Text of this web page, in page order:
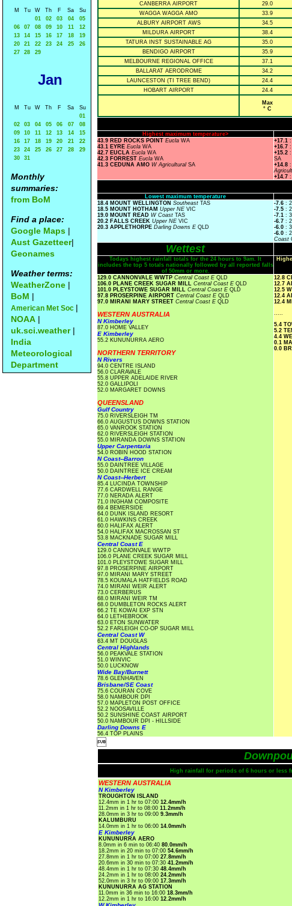
M Tu W Th F Sa
Su
01
02 03 04
05
06
07 08 09 10 11
12
13
14 15 16 17 18
19
20
21 22 23 24 25
26
27
28 29
Jan
M Tu W Th F Sa
Su
01
02
03 04 05 06 07
08
09
10 11 12 13 14
15
16
17 18 19 20 21
22
23
24 25 26 27 28
29
30
31
Monthly
summaries:
from BoM
Find a place:
Google Maps |
Aust Gazetteer|
Geonames
Weather terms:
WeatherZone |
BoM |
American Met Soc |
NOAA |
uk.sci.weather|
India
Meteorological
Department
CANBERRA AIRPORT
29.0
WAGGA WAGGA AMO
33.9
ALBURY AIRPORT AWS
34.5
MILDURA AIRPORT
38.4
TATURA INST SUSTAINABLE AG
35.0
BENDIGO AIRPORT
35.9
MELBOURNE REGIONAL OFFICE
37.1
BALLARAT AERODROME
34.2
LAUNCESTON (TI TREE BEND)
24.4
HOBART AIRPORT
24.4
Max
° C
Highest maximum temperature>
43.9 RED ROCKS POINT Eucla WA
43.1 EYRE Eucla WA
42.7 EUCLA Eucla WA
42.3 FORREST Eucla WA
41.3 CEDUNA AMO W Agricultural SA
+17.1 :
+16.7 :
+15.2 :
SA
+14.8 :
+14.7 :
Lowest maximum temperature
18.4 MOUNT WELLINGTON Southeast TAS
18.5 MOUNT HOTHAM Upper NE VIC
19.0 MOUNT READ W Coast TAS
20.2 FALLS CREEK Upper NE VIC
20.3 APPLETHORPE Darling Downs E QLD
-7.6 :
-7.5 :
-7.1 :
-6.7 :
-6.0 :
-6.0 :
Coast
Wettest
Todays highest rainfall totals for the 24 hours to 9am. It
includes the top 5 totals nationally followed by all reported falls
of 50mm or more.
129.0 CANNONVALE WWTP Central Coast E QLD
106.0 PLANE CREEK SUGAR MILL Central Coast E QLD
101.0 PLEYSTOWE SUGAR MILL Central Coast E QLD
97.8 PROSERPINE AIRPORT Central Coast E QLD
97.0 MIRANI MARY STREET Central Coast E QLD
WESTERN AUSTRALIA
N Kimberley
87.0 HOME VALLEY
E Kimberley
55.2 KUNUNURRA AERO
NORTHERN TERRITORY
N Rivers
94.0 CENTRE ISLAND
56.0 CLARAVALE
55.8 UPPER ADELAIDE RIVER
52.0 GALLIPOLI
52.0 MARGARET DOWNS
QUEENSLAND
Gulf Country
75.0 RIVERSLEIGH TM
66.0 AUGUSTUS DOWNS STATION
65.0 VANROOK STATION
62.0 RIVERSLEIGH STATION
55.0 MIRANDA DOWNS STATION
Upper Carpentaria
54.0 ROBIN HOOD STATION
N Coast--Barron
55.0 DAINTREE VILLAGE
50.0 DAINTREE ICE CREAM
N Coast--Herbert
85.4 LUCINDA TOWNSHIP
77.6 CARDWELL RANGE
77.0 NERADA ALERT
71.0 INGHAM COMPOSITE
69.4 BEMERSIDE
64.0 DUNK ISLAND RESORT
61.0 HAWKINS CREEK
60.0 HALIFAX ALERT
54.0 HALIFAX MACROSSAN ST
53.8 MACKNADE SUGAR MILL
Central Coast E
129.0 CANNONVALE WWTP
106.0 PLANE CREEK SUGAR MILL
101.0 PLEYSTOWE SUGAR MILL
97.8 PROSERPINE AIRPORT
97.0 MIRANI MARY STREET
78.5 KOUMALA HATFIELDS ROAD
74.0 MIRANI WEIR ALERT
73.0 CERBERUS
68.0 MIRANI WEIR TM
68.0 DUMBLETON ROCKS ALERT
66.2 TE KOWAI EXP STN
64.0 LETHEBROOK
63.0 ETON SUNWATER
52.2 FARLEIGH CO-OP SUGAR MILL
Central Coast W
63.4 MT DOUGLAS
Central Highlands
56.0 PEAKVALE STATION
51.0 WINVIC
50.0 LUCKNOW
Wide Bay/Burnett
78.6 GLENHAVEN
Brisbane/SE Coast
75.6 COURAN COVE
58.0 NAMBOUR DPI
57.0 MAPLETON POST OFFICE
52.2 NOOSAVILLE
50.2 SUNSHINE COAST AIRPORT
50.0 NAMBOUR DPI - HILLSIDE
Darling Downs E
56.4 TOP PLAINS
12.8
12.7
12.5
12.4
12.4
.....
5.4
5.2
4.4
0.1
0.0

High rainfall for periods of 6 hours or less
WESTERN AUSTRALIA
N Kimberley
TROUGHTON ISLAND
12.4mm in 1 hr to 07:00 12.4mm/h
11.2mm in 1 hr to 08:00 11.2mm/h
28.0mm in 3 hr to 09:00 9.3mm/h
KALUMBURU
14.0mm in 1 hr to 06:00 14.0mm/h
E Kimberley
KUNUNURRA AERO
8.0mm in 6 min to 06:40 80.0mm/h
18.2mm in 20 min to 07:00 54.6mm/h
27.8mm in 1 hr to 07:00 27.8mm/h
20.6mm in 30 min to 07:30 41.2mm/h
48.4mm in 1 hr to 07:30 48.4mm/h
24.2mm in 1 hr to 08:00 24.2mm/h
52.0mm in 3 hr to 09:00 17.3mm/h
KUNUNURRA AG STATION
11.0mm in 36 min to 16:00 18.3mm/h
12.2mm in 1 hr to 16:00 12.2mm/h